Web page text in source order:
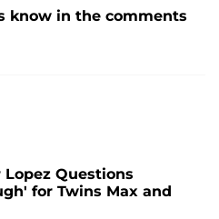
know in the comments
Questions
for Twins Max and